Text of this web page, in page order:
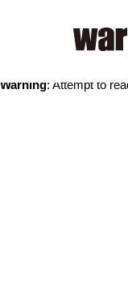
: Trying to
Warning: Attempt to